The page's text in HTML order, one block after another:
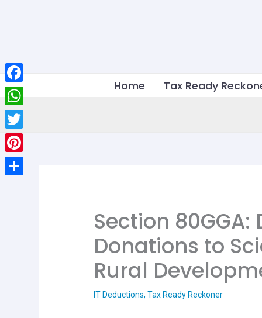
Home Tax Ready
Section
Donations to
Rural
IT Deductions,Tax Ready Reckoner
Facebook
WhatsApp
Twitter
Pinterest